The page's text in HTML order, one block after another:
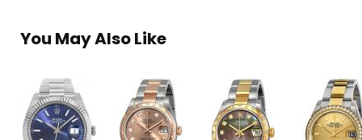
You May Also Like